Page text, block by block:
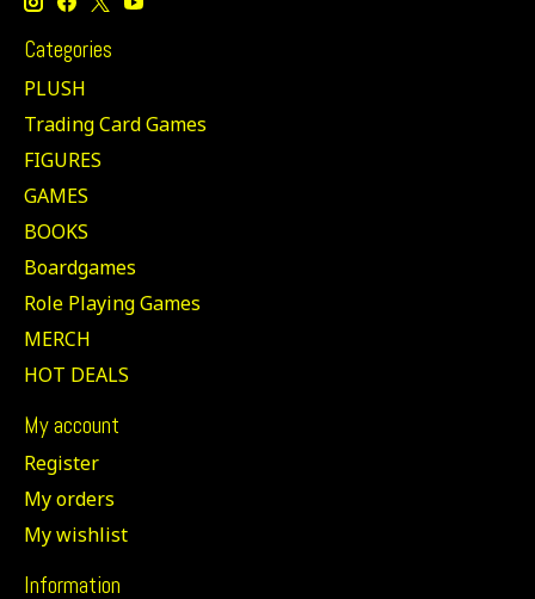
Categories
PLUSH
Trading Card Games
FIGURES
GAMES
BOOKS
Boardgames
Role Playing Games
MERCH
HOT DEALS
My account
Register
My orders
My wishlist
Information